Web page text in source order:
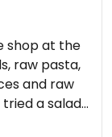
shop at the
raw pasta,
and raw
a salad
and